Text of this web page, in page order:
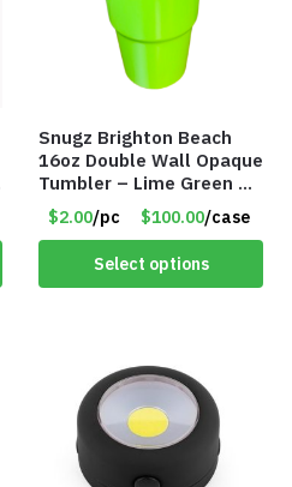
Snugz Brighton Beach
16oz Double Wall Opaque
Tumbler – Lime Green –
Item #6476 TM7701-
GNLM
$2.00/pc $100.00/case
Select options